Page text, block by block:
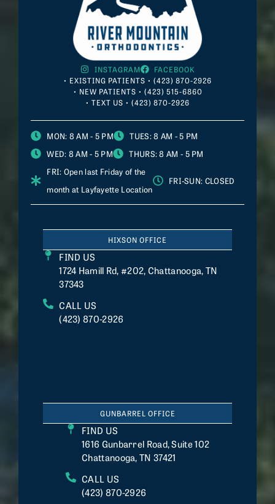
INSTAGRAM
FACEBOOK
• EXISTING PATIENTS • (423) 870-2926
• NEW PATIENTS • (423) 515-6860
• TEXT US • (423) 870-2926
MON: 8 AM - 5 PM TUES: 8 AM - 5 PM
WED: 8 AM - 5 PM THURS: 8 AM - 5 PM
FRI: Open last Friday of the
month at LayfayetteLocation
FRI-SUN: CLOSED
HIXSON OFFICE
FIND US
1724 Hamill Rd, #202, Chattanooga, TN
37343
CALL US
(423) 870-2926
GUNBARREL OFFICE
FIND US
1616 Gunbarrel Road, Suite 102
Chattanooga, TN 37421
CALL US
(423) 870-2926